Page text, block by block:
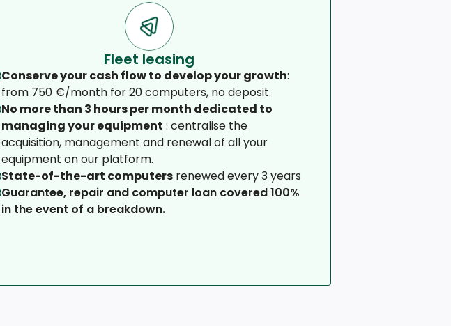
Fleet leasing
Conserve your cash flow to develop your growth:
from 750 €/month for 20 computers, no deposit.
No more than 3 hours per month dedicated to
managing your equipment : centralise the
acquisition, management and renewal of all your
equipment on our platform.
State-of-the-art computersrenewed every 3 years
Guarantee, repair and computer loan covered 100%
in the event of a breakdown.